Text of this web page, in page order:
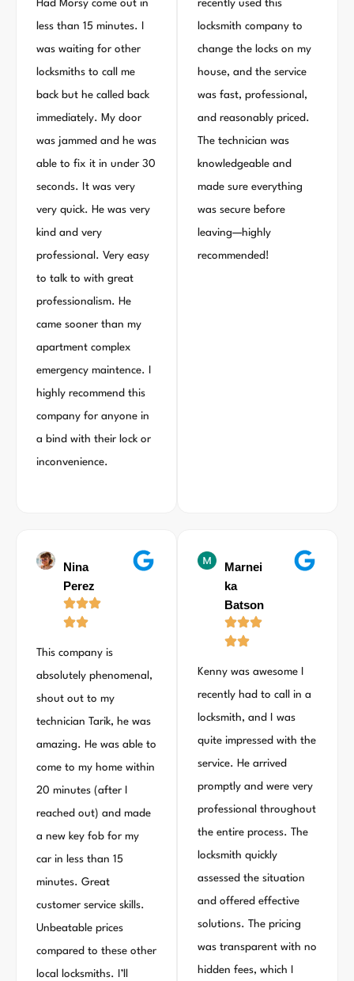
Had Morsy come out in
less than 15 minutes. I
was waiting for other
locksmiths to call me
back but he called back
immediately. My door
was jammed and he was
able to fix it in under 30
seconds. It was very
very quick. He was very
kind and very
professional. Very easy
to talk to with great
professionalism. He
came sooner than my
apartment complex
emergency maintence. I
highly recommend this
company for anyone in
a bind with their lock or
inconvenience.
recently used this
locksmith company to
change the locks on my
house, and the service
was fast, professional,
and reasonably priced.
The technician was
knowledgeable and
made sure everything
was secure before
leaving—highly
recommended!
Nina
Perez
This company is
absolutely phenomenal,
shout out to my
technician Tarik, he was
amazing. He was able to
come to my home within
20 minutes (after I
reached out) and made
a new key fob for my
car in less than 15
minutes. Great
customer service skills.
Unbeatable prices
compared to these other
local locksmiths. I’ll
Marnei
ka
Batson
Kenny was awesome I
recently had to call in a
locksmith, and I was
quite impressed with the
service. He arrived
promptly and were very
professional throughout
the entire process. The
locksmith quickly
assessed the situation
and offered effective
solutions. The pricing
was transparent with no
hidden fees, which I